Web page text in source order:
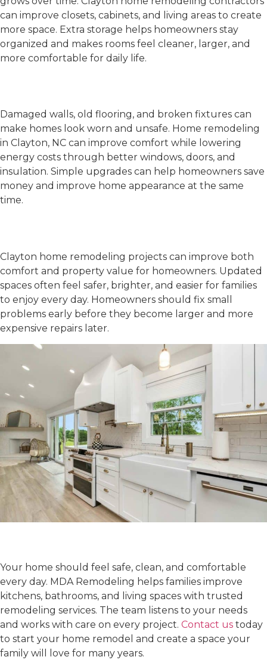
can improve closets, cabinets, and living areas to create
more space. Extra storage helps homeowners stay
organized and makes rooms feel cleaner, larger, and
more comfortable for daily life.
Damaged walls, old flooring, and broken fixtures can
make homes look worn and unsafe. Home remodeling
in Clayton, NC can improve comfort while lowering
energy costs through better windows, doors, and
insulation. Simple upgrades can help homeowners save
money and improve home appearance at the same
time.
Clayton home remodeling projects can improve both
comfort and property value for homeowners. Updated
spaces often feel safer, brighter, and easier for families
to enjoy every day. Homeowners should fix small
problems early before they become larger and more
expensive repairs later.
Your home should feel safe, clean, and comfortable
every day. MDA Remodeling helps families improve
kitchens, bathrooms, and living spaces with trusted
remodeling services. The team listens to your needs
and works with care on every project. Contact us today
to start your home remodel and create a space your
family will love for many years.